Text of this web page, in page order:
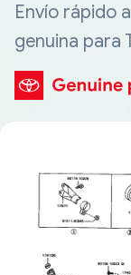
Envío rápido
genuina para